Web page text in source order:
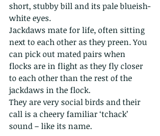
short, stubby bill and its pale blueish-
white eyes.
Jackdaws mate for life, often sitting
next to each other as they preen. You
can pick out mated pairs when
flocks are in flight as they fly closer
to each other than the rest of the
jackdaws in the flock.
They are very social birds and their
call is a cheery familiar ‘tchack’
sound – like its name.